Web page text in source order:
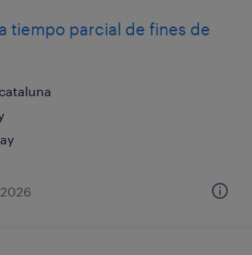
tiempo parcial de fines de